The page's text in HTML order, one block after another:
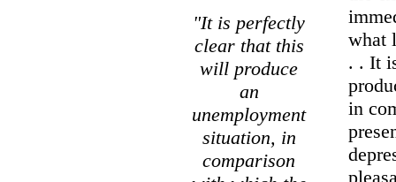
"It is perfectly
clear that this
will produce
an
unemployment
situation, in
comparison
what
. . It
in